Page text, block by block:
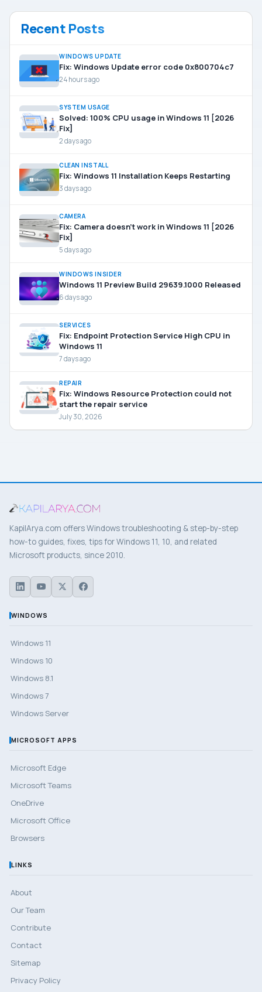
Recent Posts
WINDOWS UPDATE
Fix: Windows Update error code 0x800704c7
24 hours ago
SYSTEM USAGE
Solved: 100% CPU usage in Windows 11 [2026
Fix]
2 days ago
CLEAN INSTALL
Fix: Windows 11 Installation Keeps Restarting
3 days ago
CAMERA
Fix: Camera doesn’t work in Windows 11 [2026
Fix]
5 days ago
WINDOWS INSIDER
Windows 11 Preview Build 29639.1000 Released
6 days ago
SERVICES
Fix: Endpoint Protection Service High CPU in
Windows 11
7 days ago
REPAIR
Fix: Windows Resource Protection could not
start the repair service
July 30, 2026
KapilArya.com offers Windows troubleshooting & step-by-step
how-to guides, fixes, tips for Windows 11, 10, and related
Microsoft products, since 2010.
WINDOWS
Windows 11
Windows 10
Windows 8.1
Windows 7
Windows Server
MICROSOFT APPS
Microsoft Edge
Microsoft Teams
OneDrive
Microsoft Office
Browsers
LINKS
About
Our Team
Contribute
Contact
Sitemap
Privacy Policy